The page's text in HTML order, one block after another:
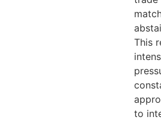
This
to